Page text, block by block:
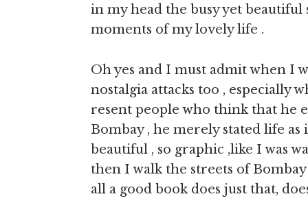
in my head the busy yet
moments of my lovely life .
Oh yes and I must admit when I
nostalgia attacks too , especially
resent people who think that he
Bombay , he merely stated life
beautiful , so graphic ,like I was
then I walk the streets of
all a good book does just that,